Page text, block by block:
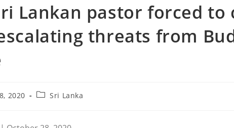
Lankan pastor forced to
threats from
2020
PostSri Lanka